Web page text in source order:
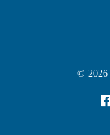
© 2026